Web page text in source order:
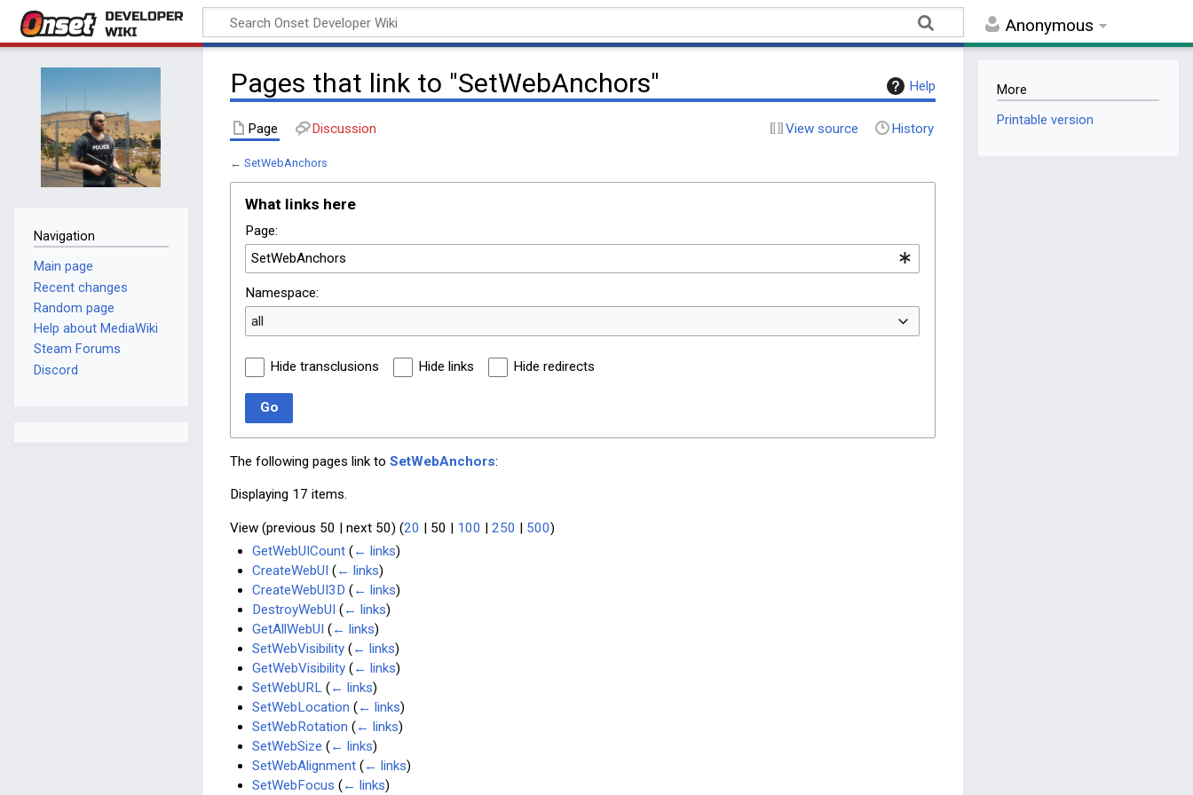
Anonymous
Onset Developer
Wiki
Help
Pages that link to "SetWebAnchors"
Page Discussion View source History
←SetWebAnchors
What links here
Page:
Namespace:
all
Hide transclusions Hide links Hide redirects
Go
The following pages link toSetWebAnchors:
Displaying 17 items.
View (previous 50 |next 50) (20 | 50 | 100 |250 | 500)
GetWebUICount (← links)
CreateWebUI (← links)
CreateWebUI3D (← links)
DestroyWebUI (← links)
GetAllWebUI (← links)
SetWebVisibility (← links)
GetWebVisibility (← links)
SetWebURL (← links)
SetWebLocation (← links)
SetWebRotation (← links)
SetWebSize (← links)
SetWebAlignment (← links)
SetWebFocus (← links)
Navigation
Main page
Recent changes
Random page
Help about MediaWiki
Steam Forums
Discord
More
Printable version